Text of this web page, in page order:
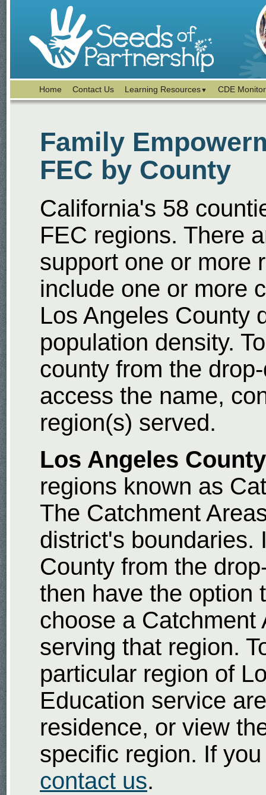
Home Contact Us Learning Resources▼ CDE
Family
FEC by County
California's 58
FEC regions. There
support one or more
include one or more
Los Angeles County
population density.
county from the
access the name,
region(s) served.
Los Angeles County
regions known as
The Catchment
district's boundaries.
County from the
then have the option
choose a Catchment
serving that region.
particular region of
Education service
residence, or view
specific region. If
contact us.